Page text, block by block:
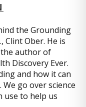
the Grounding
Clint Ober. He is
author of
Discovery Ever.
and how it can
go over science
use to help us